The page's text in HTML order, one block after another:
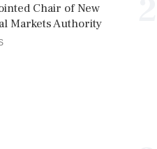
Chair of New
Markets Authority